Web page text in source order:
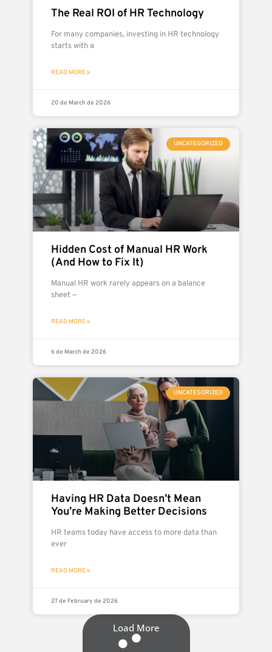
The Real ROI of HR Technology
For many companies, investing in HR technology
starts with a
READ MORE »
20 de March de 2026
UNCATEGORIZED
Hidden Cost of Manual HR Work
(And How to Fix It)
Manual HR work rarely appears on a balance
sheet —
READ MORE »
6 de March de 2026
UNCATEGORIZED
Having HR Data Doesn’t Mean
You’re Making Better Decisions
HR teams today have access to more data than
ever
READ MORE »
27 de February de 2026
Load More